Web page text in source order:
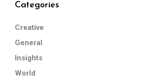
Categories
Creative
General
Insights
World